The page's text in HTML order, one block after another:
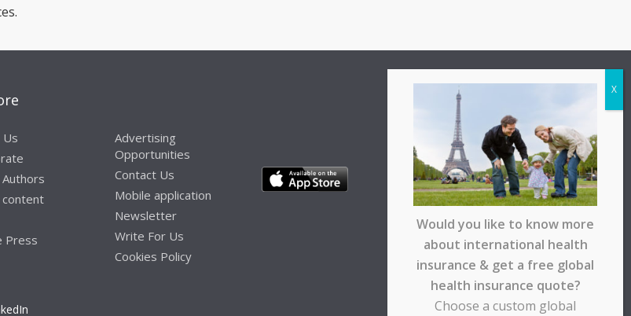
content
Press
Advertising
Opportunities
Contact Us
Mobile application
Newsletter
Write For Us
Cookies Policy
Would you like to know more
about international health
insurance & get a free global
health insurance quote?
Choose a custom global